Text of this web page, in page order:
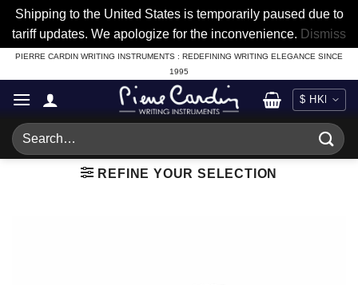
Shipping to the United States is temporarily paused due to
tariff updates. We apologize for the inconvenience. Dismiss
Skip
to
content
PIERRE CARDIN WRITING INSTRUMENTS : REDEFINING WRITING ELEGANCE SINCE
1995
Search
for:
REFINE YOUR SELECTION